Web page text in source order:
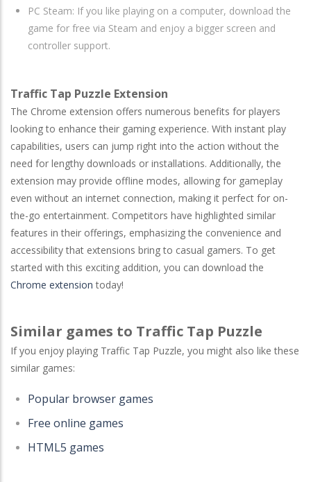
PC Steam: If you like playing on a computer, download the
game for free via Steam and enjoy a bigger screen and
controller support.
Traffic Tap Puzzle Extension
The Chrome extension offers numerous benefits for players
looking to enhance their gaming experience. With instant play
capabilities, users can jump right into the action without the
need for lengthy downloads or installations. Additionally, the
extension may provide offline modes, allowing for gameplay
even without an internet connection, making it perfect for on-
the-go entertainment. Competitors have highlighted similar
features in their offerings, emphasizing the convenience and
accessibility that extensions bring to casual gamers. To get
started with this exciting addition, you can download the
Chrome extension today!
Similar games to Traffic Tap Puzzle
If you enjoy playing Traffic Tap Puzzle, you might also like these
similar games:
Popular browser games
Free online games
HTML5 games